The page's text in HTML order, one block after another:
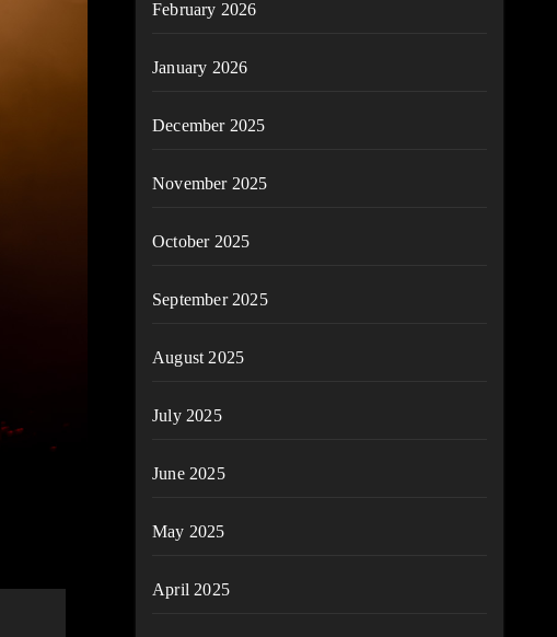
February 2026
January 2026
December 2025
November 2025
October 2025
September 2025
August 2025
July 2025
June 2025
May 2025
April 2025